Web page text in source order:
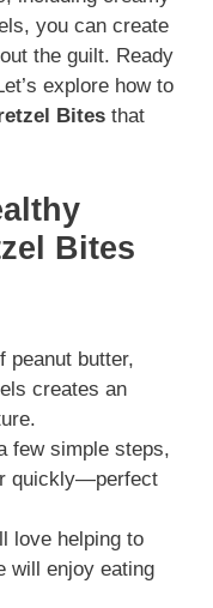
you can create
the guilt. Ready
explore how to
Bites that
Bites
peanut butter,
creates an
few simple steps,
quickly—perfect
love helping to
will enjoy eating